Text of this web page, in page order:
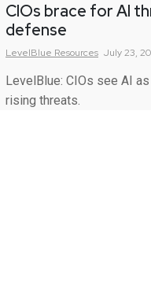
CIOs brace for AI
defense
LevelBlue Resources July 23,
LevelBlue: CIOs see AI
rising threats.